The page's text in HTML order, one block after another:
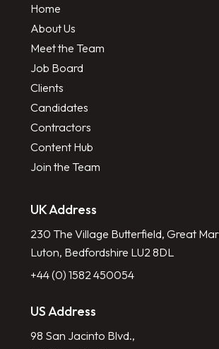
Home
About Us
Meet the Team
Job Board
Clients
Candidates
Contractors
Content Hub
Join the Team
UK Address
230 The Village Butterfield, Great
Luton, Bedfordshire LU2 8DL
+44 (0) 1582 450054
US Address
98 San Jacinto Blvd.,